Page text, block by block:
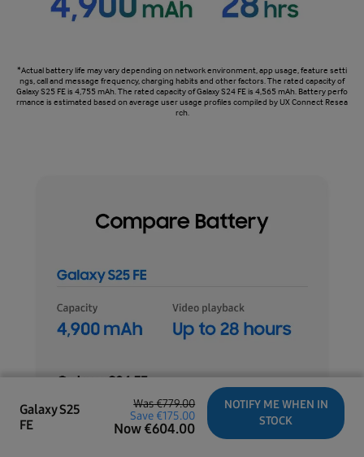
Galaxy S25
FE
Was€779.00
Save €175.00
Now €604.00
NOTIFY ME WHEN IN
STOCK
*Actual battery life may vary depending on network environment, app usage, feature setti
ngs, call and message frequency, charging habits and other factors. The rated capacity of
Galaxy S25 FE is 4,755 mAh. The rated capacity of Galaxy S24 FE is 4,565 mAh. Battery perfo
rmance is estimated based on average user usage profiles compiled by UX Connect Resea
rch.